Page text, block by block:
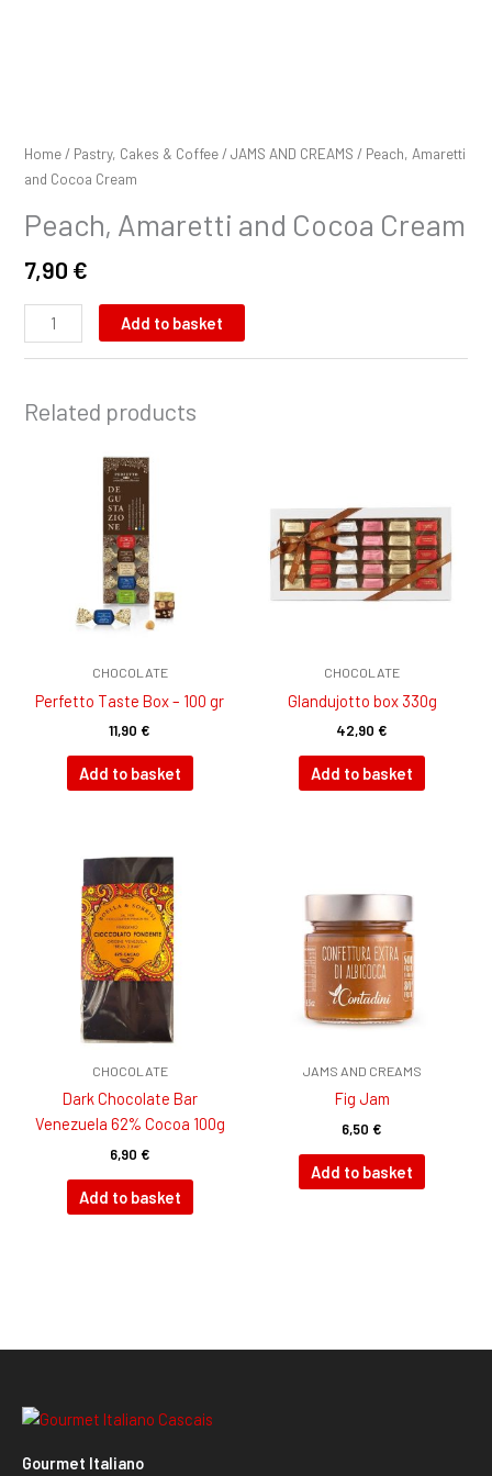
Home / Pastry, Cakes & Coffee /JAMS AND CREAMS / Peach, Amaretti
and Cocoa Cream
Peach, Amaretti and Cocoa Cream
7,90 €
Add to basket
Related products
CHOCOLATE
Perfetto Taste Box – 100 gr
11,90 €
Add to basket
CHOCOLATE
GIandujotto box 330g
42,90 €
Add to basket
CHOCOLATE
Dark Chocolate Bar
Venezuela 62% Cocoa 100g
6,90 €
Add to basket
JAMS AND CREAMS
Fig Jam
6,50 €
Add to basket
Gourmet Italiano